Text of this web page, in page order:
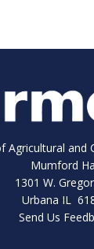
Agricultural and
Mumford
1301 W.
Urbana IL
Send Us